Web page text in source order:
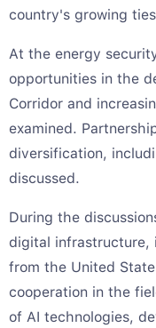
country's growing
At the energy
opportunities in the
Corridor and
examined.
diversification,
discussed.
During the
digital infrastructure,
from the United
cooperation in the
of AI technologies,